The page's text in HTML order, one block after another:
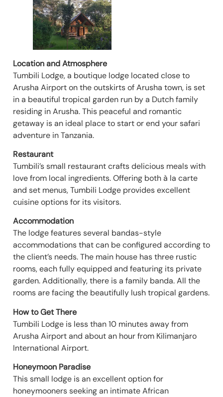
Location and Atmosphere
Tumbili Lodge, a boutique lodge located close to
Arusha Airport on the outskirts of Arusha town, is set
in a beautiful tropical garden run by a Dutch family
residing in Arusha. This peaceful and romantic
getaway is an ideal place to start or end your safari
adventure in Tanzania.
Restaurant
Tumbili’s small restaurant crafts delicious meals with
love from local ingredients. Offering both à la carte
and set menus, Tumbili Lodge provides excellent
cuisine options for its visitors.
Accommodation
The lodge features several bandas-style
accommodations that can be configured according to
the client’s needs. The main house has three rustic
rooms, each fully equipped and featuring its private
garden. Additionally, there is a family banda. All the
rooms are facing the beautifully lush tropical gardens.
How to Get There
Tumbili Lodge is less than 10 minutes away from
Arusha Airport and about an hour from Kilimanjaro
International Airport.
Honeymoon Paradise
This small lodge is an excellent option for
honeymooners seeking an intimate African